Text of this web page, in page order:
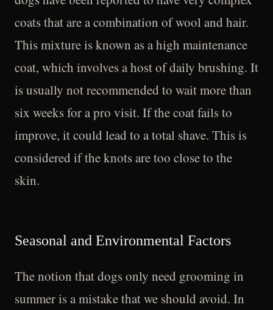
coats that are a combination of wool and hair.
This mixture is known as a high maintenance
coat, which involves a host of daily brushing. It
is usually not recommended to wait more than
six weeks for a pro visit. If the coat fails to
improve, it could lead to a total shave. This is
considered if the knots are too close to the
skin.
Seasonal and Environmental Factors
The notion that dogs only need grooming in
summer is a mistake that we should avoid. In